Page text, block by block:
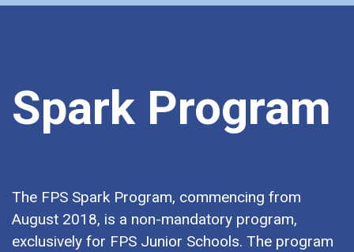
Spark Program
The FPS Spark Program, commencing from
August 2018, is a non-mandatory program,
exclusively for FPS Junior Schools. The program